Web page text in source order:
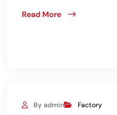
Read More
By admin Factory